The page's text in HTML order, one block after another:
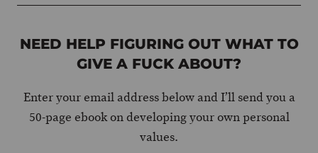
NEED HELP FIGURING OUT WHAT TO
GIVE A FUCK ABOUT?
Enter your email address below and I’ll send you a
50-page ebook on developing your own personal
values.